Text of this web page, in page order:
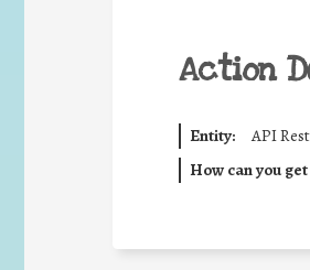
Action
Entity: API
How can you